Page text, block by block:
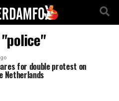
for double protest on
Netherlands